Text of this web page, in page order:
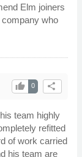
Elm joiners
who
share
0
thumb_up
team highly
refitted
of work carried
his team are